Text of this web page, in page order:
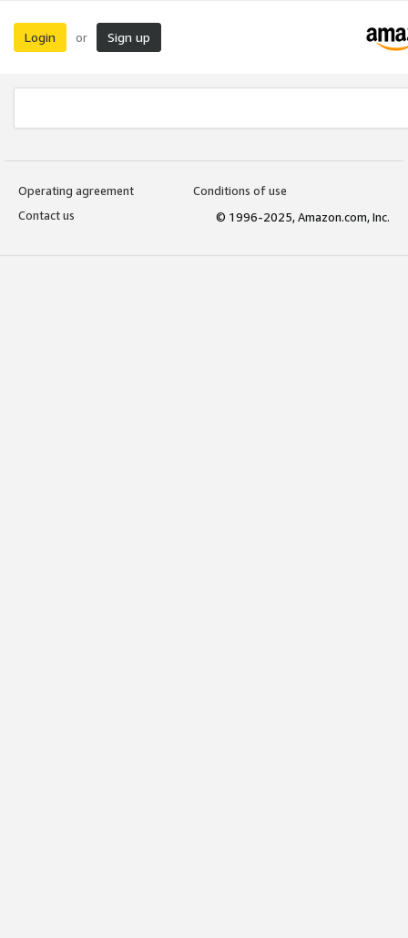
Login or Sign up
Operating agreement
Conditions of use
Contact us
© 1996-2025, Amazon.com, Inc.